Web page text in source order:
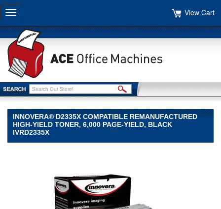
Toggle
navigation
View Cart
INNOVERA® D2335X COMPATIBLE REMANUFACTURED
HIGH-YIELD TONER, 6,000 PAGE-YIELD, BLACK
IVRD2335X